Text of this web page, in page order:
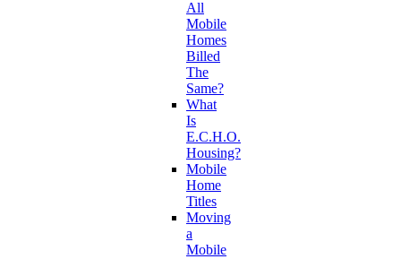
All
Mobile
Homes
Billed
The
Same?
What
Is
E.C.H.O.
Housing?
Mobile
Home
Titles
Moving
a
Mobile